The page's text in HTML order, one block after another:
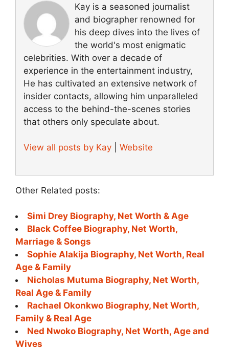
Kay is a seasoned journalist
and biographer renowned for
his deep dives into the lives of
the world's most enigmatic
celebrities. With over a decade of
experience in the entertainment industry,
He has cultivated an extensive network of
insider contacts, allowing him unparalleled
access to the behind-the-scenes stories
that others only speculate about.
View all posts by Kay Website
Other Related posts:
Simi Drey Biography, Net Worth & Age
Black Coffee Biography, Net Worth,
Marriage & Songs
Sophie Alakija Biography, Net Worth, Real
Age & Family
Nicholas Mutuma Biography, Net Worth,
Real Age & Family
Rachael Okonkwo Biography, Net Worth,
Family & Real Age
Ned Nwoko Biography, Net Worth, Age and
Wives